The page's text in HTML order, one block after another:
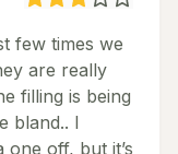
few times we
are really
filling is being
bland.. I
off, but it’s